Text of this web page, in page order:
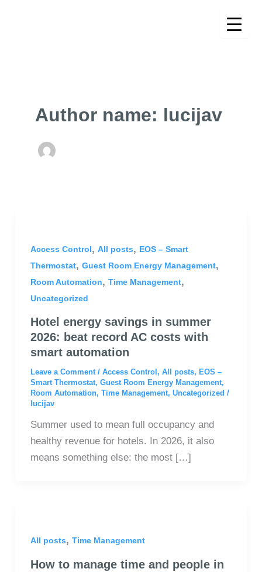
Author name: lucijav
Access Control, All posts, EOS – Smart
Thermostat, Guest Room Energy Management,
Room Automation, Time Management,
Uncategorized
Hotel energy savings in summer
2026: beat record AC costs with
smart automation
Leave a Comment / Access Control , All posts, EOS –
Smart Thermostat, Guest Room Energy Management,
Room Automation, Time Management, Uncategorized /
lucijav
Summer used to mean full occupancy and
healthy revenue for hotels. In 2026, it also
means something else: the most […]
All posts, Time Management
How to manage time and people in